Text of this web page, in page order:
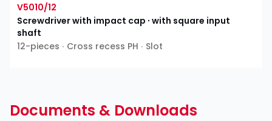
V5010/12
Screwdriver with impact cap ∙ with square input
shaft
12-pieces ∙ Cross recess PH ∙ Slot
Documents & Downloads